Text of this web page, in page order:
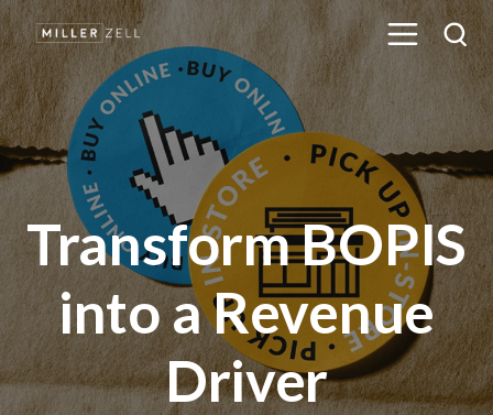
Transform BOPIS
into a Revenue
Driver